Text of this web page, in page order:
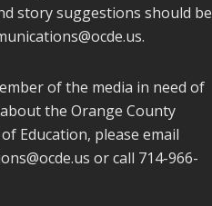
story suggestions should be
.
of the media in need of
the Orange County
Education, please email
or call 714-966-